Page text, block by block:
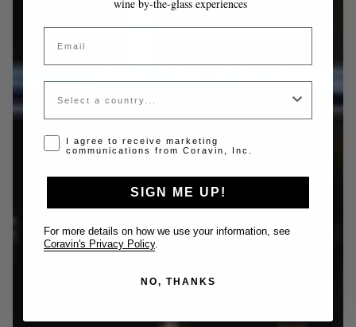
wine by-the-glass experiences
Email
Country
Opt-in disclaimer
I agree to receive marketing
communications from Coravin, Inc.
SIGN ME UP!
For more details on how we use your information, see
Coravin's Privacy Policy.
NO, THANKS